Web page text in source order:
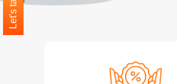
Let's talk